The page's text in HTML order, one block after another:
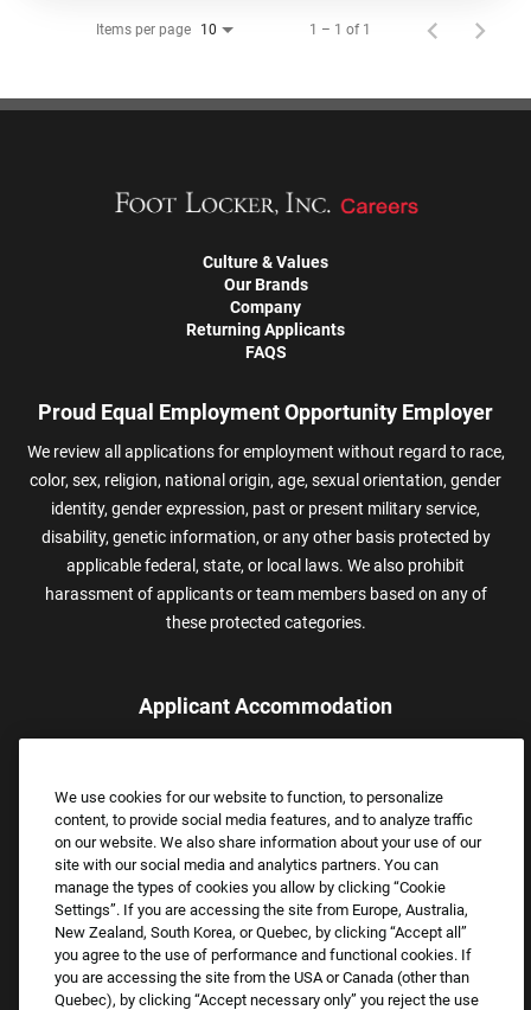
Items per page 10 1 – 1 of 1
Culture & Values
Our Brands
Company
Returning Applicants
FAQS
Proud Equal Employment Opportunity Employer
We review all applications for employment without regard to race,
color, sex, religion, national origin, age, sexual orientation, gender
identity, gender expression, past or present military service,
disability, genetic information, or any other basis protected by
applicable federal, state, or local laws. We also prohibit
harassment of applicants or team members based on any of
these protected categories.
Applicant Accommodation
assistance.
Email:Accommodations@FootLocker.com
We use cookies for our website to function, to personalize
content, to provide social media features, and to analyze traffic
on our website. We also share information about your use of our
site with our social media and analytics partners. You can
manage the types of cookies you allow by clicking “Cookie
Settings”. If you are accessing the site from Europe, Australia,
New Zealand, South Korea, or Quebec, by clicking “Accept all”
you agree to the use of performance and functional cookies. If
you are accessing the site from the USA or Canada (other than
Quebec), by clicking “Accept necessary only” you reject the use